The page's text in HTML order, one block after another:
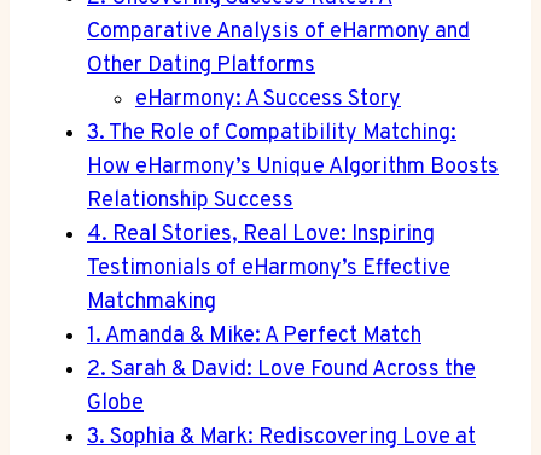
Comparative Analysis of eHarmony and
Other Dating Platforms
eHarmony: A Success Story
3. The Role of Compatibility Matching:
How eHarmony’s Unique Algorithm Boosts
Relationship Success
4. Real Stories, Real Love: Inspiring
Testimonials of eHarmony’s Effective
Matchmaking
1. Amanda & Mike: A Perfect Match
2. Sarah & David: Love Found Across the
Globe
3. Sophia & Mark: Rediscovering Love at